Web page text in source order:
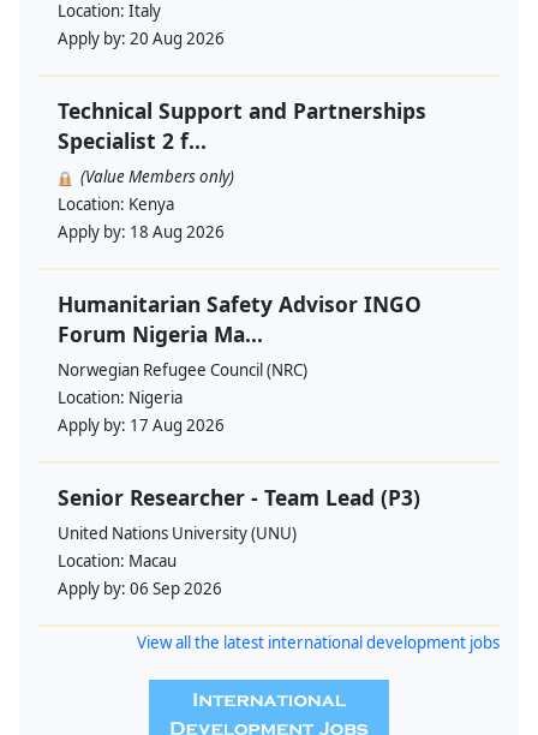
Location: Italy
Apply by: 20 Aug 2026
Technical Support and Partnerships
Specialist 2 f...
(Value Members only)
Location: Kenya
Apply by: 18 Aug 2026
Humanitarian Safety Advisor INGO
Forum Nigeria Ma...
Norwegian Refugee Council (NRC)
Location: Nigeria
Apply by: 17 Aug 2026
Senior Researcher - Team Lead (P3)
United Nations University (UNU)
Location: Macau
Apply by: 06 Sep 2026
View all the latest international development jobs